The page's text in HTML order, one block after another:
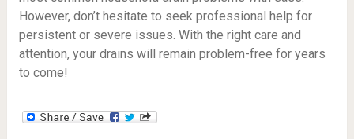
However, don’t hesitate to seek professional help for
persistent or severe issues. With the right care and
attention, your drains will remain problem-free for years
to come!